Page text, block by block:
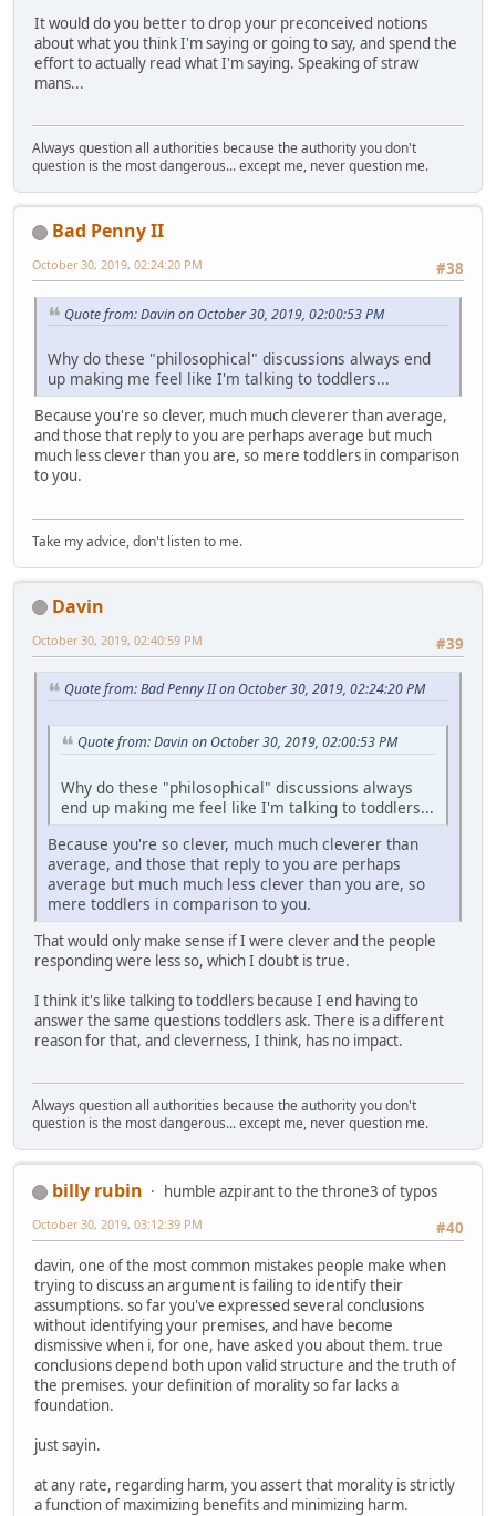
It would do you better to drop your preconceived notions
about what you think I'm saying or going to say, and spend the
effort to actually read what I'm saying. Speaking of straw
mans...
Always question all authorities because the authority you don't
question is the most dangerous... except me, never question me.
Bad Penny II
#38
October 30, 2019, 02:24:20 PM
Quote from: Davin on October 30, 2019, 02:00:53 PM
Why do these "philosophical" discussions always end
up making me feel like I'm talking to toddlers...
Because you're so clever, much much cleverer than average,
and those that reply to you are perhaps average but much
much less clever than you are, so mere toddlers in comparison
to you.
Take my advice, don't listen to me.
Davin
#39
October 30, 2019, 02:40:59 PM
Quote from: Bad Penny II on October 30, 2019, 02:24:20 PM
Quote from: Davin on October 30, 2019, 02:00:53 PM
Why do these "philosophical" discussions always
end up making me feel like I'm talking to toddlers...
Because you're so clever, much much cleverer than
average, and those that reply to you are perhaps
average but much much less clever than you are, so
mere toddlers in comparison to you.
That would only make sense if I were clever and the people
responding were less so, which I doubt is true.
I think it's like talking to toddlers because I end having to
answer the same questions toddlers ask. There is a different
reason for that, and cleverness, I think, has no impact.
Always question all authorities because the authority you don't
question is the most dangerous... except me, never question me.
billy rubin
humble azpirant to the throne3 of typos
#40
October 30, 2019, 03:12:39 PM
davin, one of the most common mistakes people make when
trying to discuss an argument is failing to identify their
assumptions. so far you've expressed several conclusions
without identifying your premises, and have become
dismissive when i, for one, have asked you about them. true
conclusions depend both upon valid structure and the truth of
the premises. your definition of morality so far lacks a
foundation.
just sayin.
at any rate, regarding harm, you assert that morality is strictly
a function of maximizing benefits and minimizing harm.